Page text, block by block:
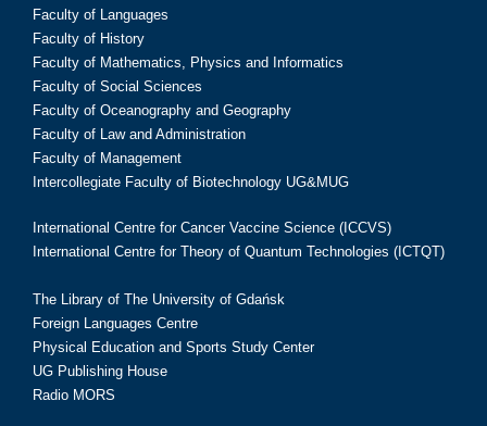
Faculty of Languages
Faculty of History
Faculty of Mathematics, Physics and Informatics
Faculty of Social Sciences
Faculty of Oceanography and Geography
Faculty of Law and Administration
Faculty of Management
Intercollegiate Faculty of Biotechnology UG&MUG
International Centre for Cancer Vaccine Science (ICCVS)
International Centre for Theory of Quantum Technologies (ICTQT)
The Library of The University of Gdańsk
Foreign Languages Centre
Physical Education and Sports Study Center
UG Publishing House
Radio MORS